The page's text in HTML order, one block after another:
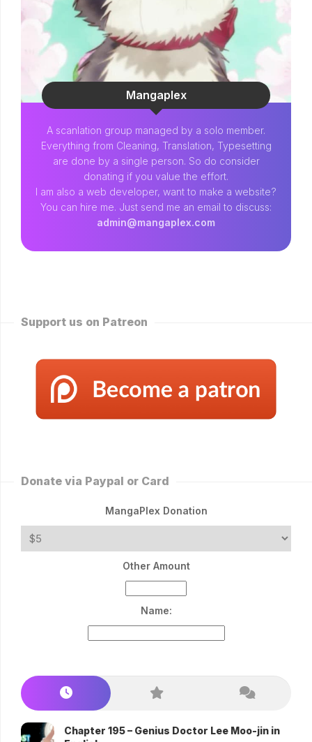
Mangaplex
A scanlation group managed by a solo member.
Everything from Cleaning, Translation, Typesetting
are done by a single person. So do consider
donating if you value the effort.
I am also a web developer, want to make a website?
You can hire me. Just send me an email to discuss:
admin@mangaplex.com
Support us on Patreon
Donate via Paypal or Card
MangaPlex Donation
Other Amount
Name:
Chapter 195 – Genius Doctor Lee Moo-jin in